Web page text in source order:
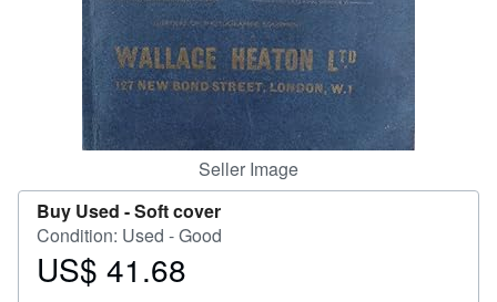
Seller Image
Buy Used -Soft cover
Condition: Used - Good
Price
US$ 41.68